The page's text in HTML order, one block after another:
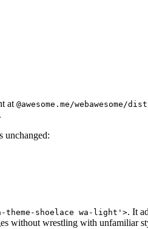
at @awesome.me/webawesome/
.
unchanged:
theme-shoelace wa-light'>. It
without wrestling with unfamiliar